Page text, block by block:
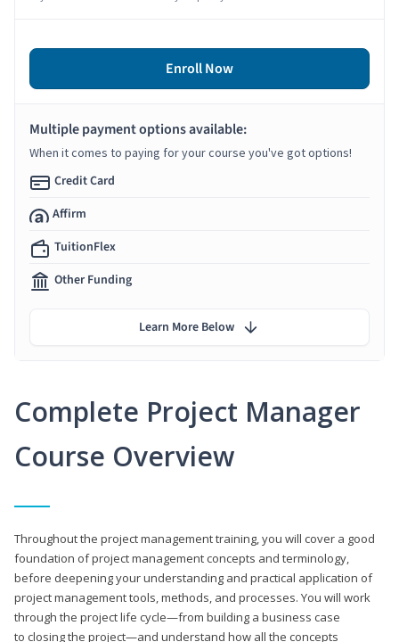
Complete Project Manager
Course Overview
Throughout the project management training, you will cover a good
foundation of project management concepts and terminology,
before deepening your understanding and practical application of
project management tools, methods, and processes. You will work
through the project life cycle—from building a business case
to closing the project—and understand how all the concepts
Enroll Now
Multiple payment options available:
When it comes to paying for your course you've got options!
Credit Card
Affirm
TuitionFlex
Other Funding
Learn More Below